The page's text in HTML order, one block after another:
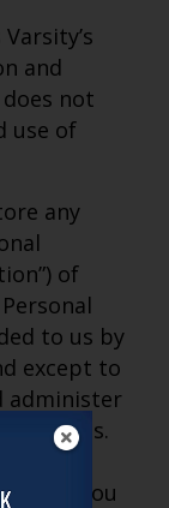
and
not
use of
any
of
to us by
except to
administer
business.
you